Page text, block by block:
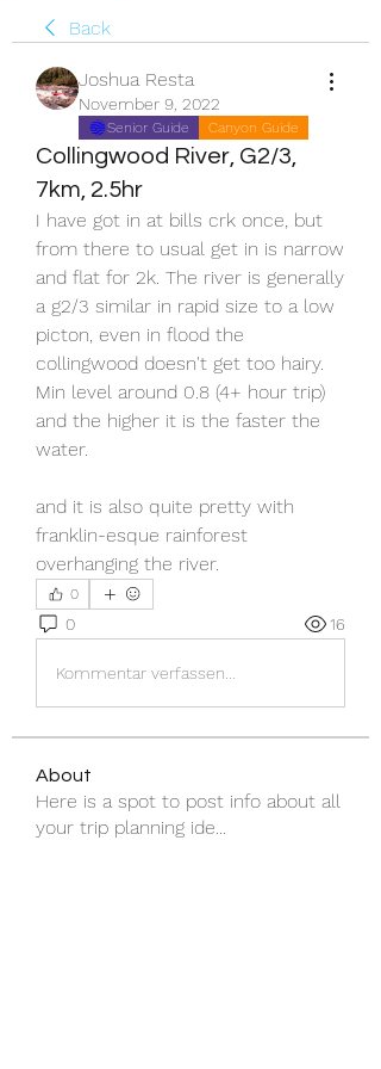
Back
Joshua Resta
November 9, 2022
Senior Guide Canyon Guide
Collingwood River, G2/3,
7km, 2.5hr
I have got in at bills crk once, but
from there to usual get in is narrow
and flat for 2k. The river is generally
a g2/3 similar in rapid size to a low
picton, even in flood the
collingwood doesn't get too hairy.
Min level around 0.8 (4+ hour trip)
and the higher it is the faster the
water.
and it is also quite pretty with
franklin-esque rainforest
overhanging the river.
0
0 16
Kommentar verfassen...
About
Here is a spot to post info about all
your trip planning ide...